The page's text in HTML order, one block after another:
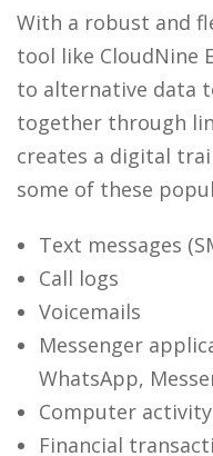
With a robust and
tool like CloudNine
to alternative data
together through
creates a digital
some of these
Text messages
Call logs
Voicemails
Messenger
WhatsApp,
Computer activity
Financial